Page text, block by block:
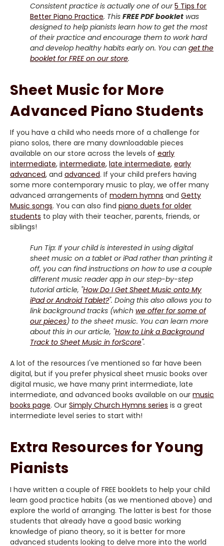
Consistent practice is actually one of our5 Tips for
Better Piano Practice. This FREE PDF booklet was
designed to help pianists learn how to get the most
of their practice and encourage them to work hard
and develop healthy habits early on. You can get the
booklet for FREE on our store.
Sheet Music for More
Advanced Piano Students
If you have a child who needs more of a challenge for
piano solos, there are many downloadable pieces
available on our store across the levels of early
intermediate, intermediate, late intermediate, early
advanced, and advanced. If your child prefers having
some more contemporary music to play, we offer many
advanced arrangements of modern hymns and Getty
Music songs. You can also find piano duets for older
students to play with their teacher, parents, friends, or
siblings!
Fun Tip: If your child is interested in using digital
sheet music on a tablet or iPad rather than printing it
off, you can find instructions on how to use a couple
different music reader app in our step-by-step
tutorial article, "How Do I Get Sheet Music onto My
iPad or Android Tablet?". Doing this also allows you to
link background tracks (which we offer for some of
our pieces) to the sheet music. You can learn more
about this in our article, "How to Link a Background
Track to Sheet Music in forScore".
A lot of the resources I've mentioned so far have been
digital, but if you prefer physical sheet music books over
digital music, we have many print intermediate, late
intermediate, and advanced books available on our music
books page. Our Simply Church Hymns series is a great
intermediate level series to start with!
Extra Resources for Young
Pianists
I have written a couple of FREE booklets to help your child
learn good practice habits (as we mentioned above) and
explore the world of arranging. The latter is best for those
students that already have a good basic working
knowledge of piano theory, so it is better for more
advanced students looking to delve more into the world